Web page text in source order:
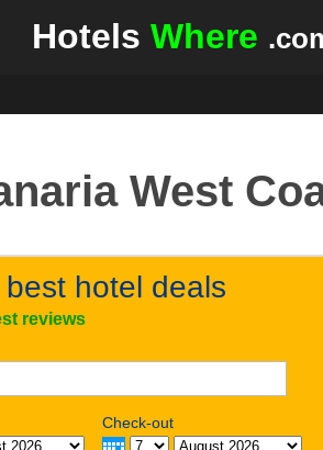
Hotels Where
West
hotel deals
reviews
Check-out